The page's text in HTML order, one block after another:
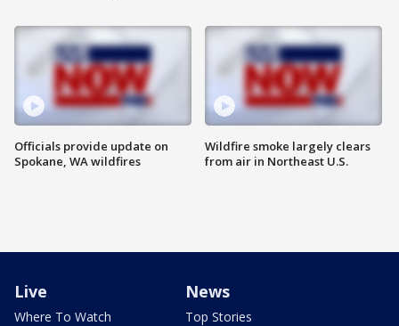
Officials provide update on
Spokane, WA wildfires
Wildfire smoke largely clears
from air in Northeast U.S.
Live
Where To Watch
News
Top Stories